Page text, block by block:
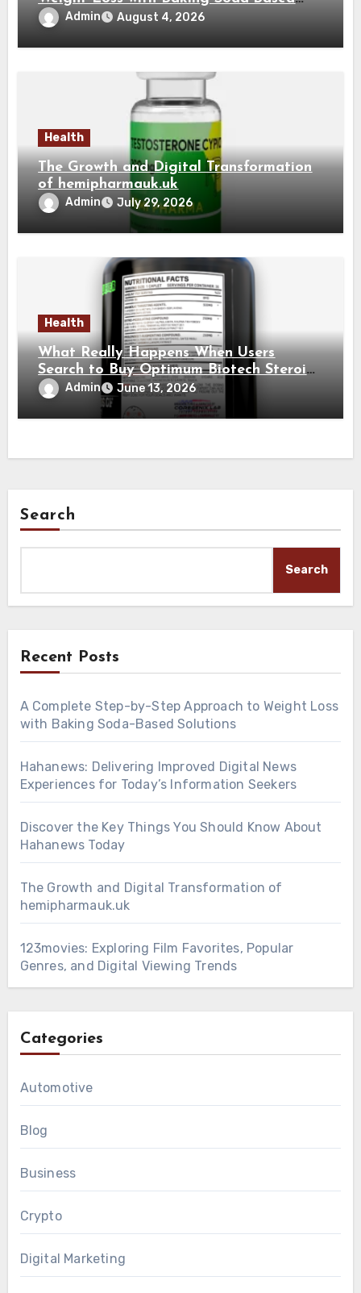
Solutions
Admin August 4, 2026
Health
The Growth and Digital Transformation
of hemipharmauk.uk
Admin July 29, 2026
Health
What Really Happens When Users
Search to Buy Optimum Biotech Steroids
on the Internet
Admin June 13, 2026
Search
Search
Recent Posts
A Complete Step-by-Step Approach to Weight Loss
with Baking Soda-Based Solutions
Hahanews: Delivering Improved Digital News
Experiences for Today’s Information Seekers
Discover the Key Things You Should Know About
Hahanews Today
The Growth and Digital Transformation of
hemipharmauk.uk
123movies: Exploring Film Favorites, Popular
Genres, and Digital Viewing Trends
Categories
Automotive
Blog
Business
Crypto
Digital Marketing